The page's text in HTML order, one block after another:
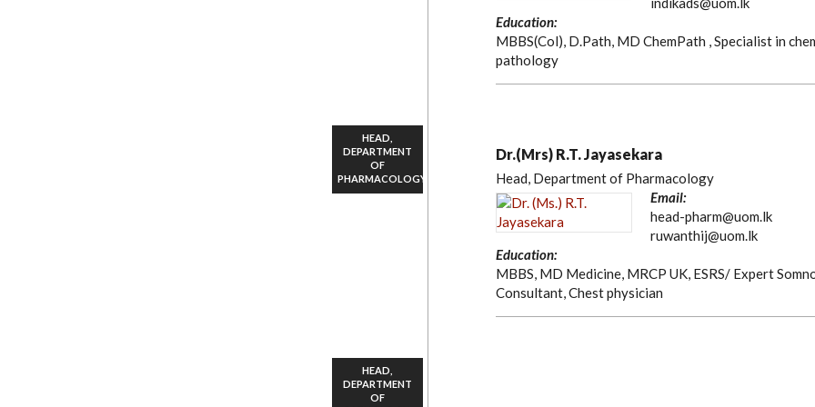
Education:
MBBS(Col), D.Path, MD ChemPath , Specialist in
pathology
HEAD,
DEPARTMENT
OF
PHARMACOLOGY
Dr.(Mrs) R.T. Jayasekara
Head, Department of Pharmacology
Email:
head-pharm@uom.lk
ruwanthij@uom.lk
Education:
MBBS, MD Medicine, MRCP UK, ESRS/ Expert
Consultant, Chest physician
HEAD,
DEPARTMENT
OF